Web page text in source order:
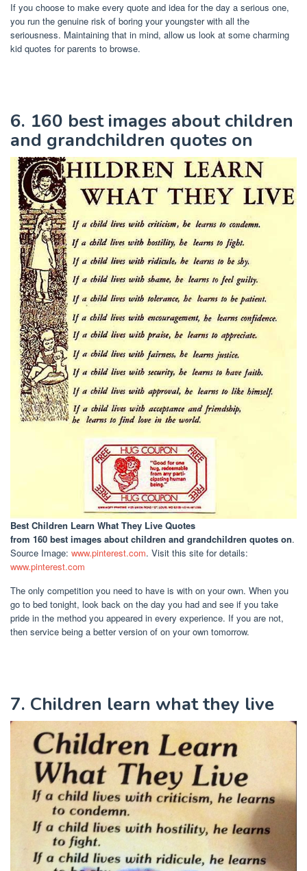
If you choose to make every quote and idea for the day a serious one,
you run the genuine risk of boring your youngster with all the
seriousness. Maintaining that in mind, allow us look at some charming
kid quotes for parents to browse.
6. 160 best images about children
and grandchildren quotes on
Best Children Learn What They Live Quotes
from 160 best images about children and grandchildren quotes on.
Source Image: www.pinterest.com. Visit this site for details:
www.pinterest.com
The only competition you need to have is with on your own. When you
go to bed tonight, look back on the day you had and see if you take
pride in the method you appeared in every experience. If you are not,
then service being a better version of on your own tomorrow.
7. Children learn what they live